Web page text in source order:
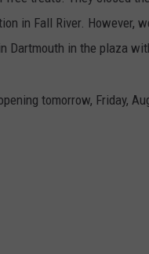
YOUTH
HELP
NON-
in Fall River. However,
Dartmouth in the plaza
tomorrow, Friday,